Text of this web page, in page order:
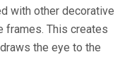
with other decorative
frames. This creates
the eye to the